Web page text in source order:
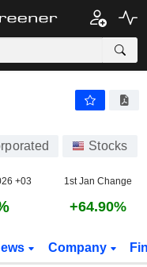
Stocks
+03 1st Jan Change
+64.90%
Company